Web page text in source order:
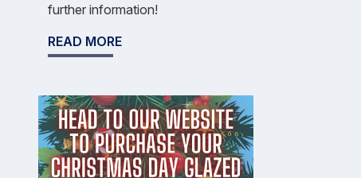
further information!
READ MORE